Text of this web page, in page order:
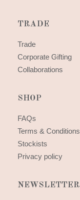
TRADE
Trade
Corporate Gifting
Collaborations
SHOP
FAQs
Terms & Conditions
Stockists
Privacy policy
NEWSLETTER